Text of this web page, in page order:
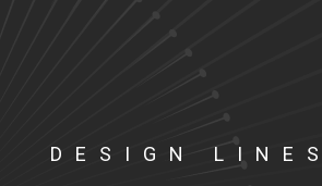
DESIGN LINES